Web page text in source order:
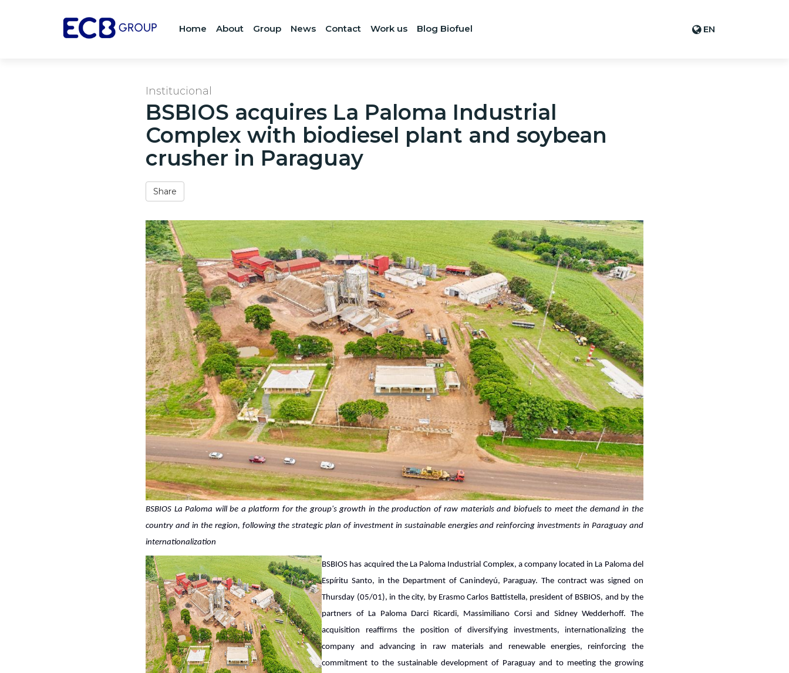
Home About Group News Contact Work us Blog Biofuel EN
Institucional
BSBIOS acquires La Paloma Industrial
Complex with biodiesel plant and soybean
crusher in Paraguay
Share
BSBIOS La Paloma will be a platform for the group's growth in the production of raw materials and biofuels to meet the demand in the
country and in the region, following the strategic plan of investment in sustainable energies and reinforcing investments in Paraguay and
internationalization
BSBIOS has acquired the La Paloma Industrial Complex, a company located in La Paloma del
Espíritu Santo, in the Department of Canindeyú, Paraguay. The contract was signed on
Thursday (05/01), in the city, by Erasmo Carlos Battistella, president of BSBIOS, and by the
partners of La Paloma Darci Ricardi, Massimiliano Corsi and Sidney Wedderhoff. The
acquisition reaffirms the position of diversifying investments, internationalizing the
company and advancing in raw materials and renewable energies, reinforcing the
commitment to the sustainable development of Paraguay and to meeting the growing